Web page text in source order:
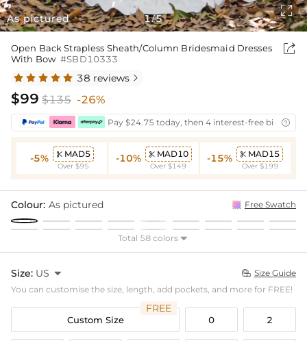
As pictured 1/5

Open Back Strapless Sheath/Column Bridesmaid Dresses
With Bow #SBD10333

38 reviews 
$99 $135 -26%
Pay $24.75 today, then 4 interest-free bi- 
-5%  MAD5
Over $95
-10%  MAD10
Over $149
-15%  MAD15
Over $199
Colour: As pictured Free Swatch
Total 58 colors 
Size: US   Size Guide
You can customise the size, length, add pockets, and more for FREE!
Custom Size
FREE
0 2